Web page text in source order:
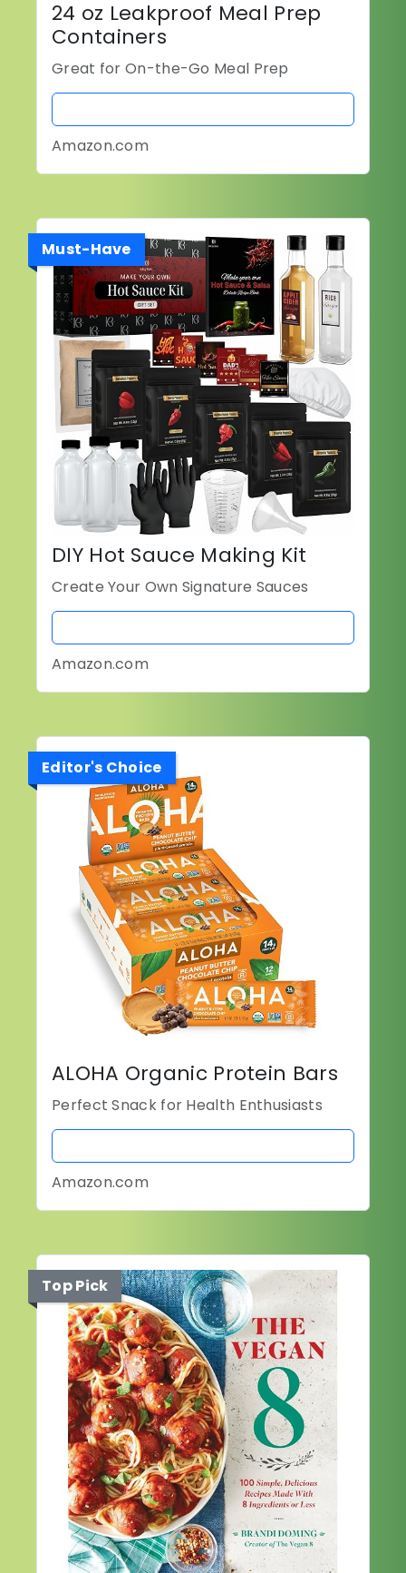
24 oz Leakproof Meal Prep
Containers
Great for On-the-Go Meal Prep
Amazon.com
Must-Have
DIY Hot Sauce Making Kit
Create Your Own Signature Sauces
Amazon.com
Editor's Choice
ALOHA Organic Protein Bars
Perfect Snack for Health Enthusiasts
Amazon.com
Top Pick